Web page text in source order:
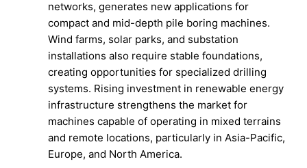
networks, generates new applications for
compact and mid-depth pile boring machines.
Wind farms, solar parks, and substation
installations also require stable foundations,
creating opportunities for specialized drilling
systems. Rising investment in renewable energy
infrastructure strengthens the market for
machines capable of operating in mixed terrains
and remote locations, particularly in Asia-Pacific,
Europe, and North America.